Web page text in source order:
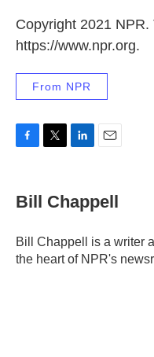
Copyright 2021
https://www.npr.org.
From NPR
e
b
o
k
r
k
e
I
n
i
l
Bill Chappell
Bill Chappell is a writer
the heart of NPR's